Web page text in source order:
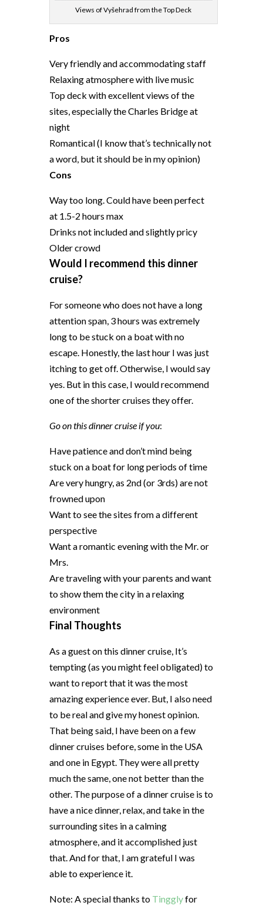
Views of Vyšehrad from the Top Deck
Pros
Very friendly and accommodating staff
Relaxing atmosphere with live music
Top deck with excellent views of the
sites, especially the Charles Bridge at
night
Romantical (I know that’s technically not
a word, but it should be in my opinion)
Cons
Way too long. Could have been perfect
at 1.5-2 hours max
Drinks not included and slightly pricy
Older crowd
Would I recommend this dinner
cruise?
For someone who does not have a long
attention span, 3 hours was extremely
long to be stuck on a boat with no
escape. Honestly, the last hour I was just
itching to get off. Otherwise, I would say
yes. But in this case, I would recommend
one of the shorter cruises they offer.
Go on this dinner cruise if you:
Have patience and don’t mind being
stuck on a boat for long periods of time
Are very hungry, as 2nd (or 3rds) are not
frowned upon
Want to see the sites from a different
perspective
Want a romantic evening with the Mr. or
Mrs.
Are traveling with your parents and want
to show them the city in a relaxing
environment
Final Thoughts
As a guest on this dinner cruise, It’s
tempting (as you might feel obligated) to
want to report that it was the most
amazing experience ever. But, I also need
to be real and give my honest opinion.
That being said, I have been on a few
dinner cruises before, some in the USA
and one in Egypt. They were all pretty
much the same, one not better than the
other. The purpose of a dinner cruise is to
have a nice dinner, relax, and take in the
surrounding sites in a calming
atmosphere, and it accomplished just
that. And for that, I am grateful I was
able to experience it.
Note: A special thanks to Tingglyfor